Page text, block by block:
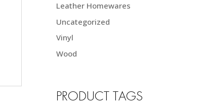
Leather Homewares
Uncategorized
Vinyl
Wood
PRODUCT TAGS